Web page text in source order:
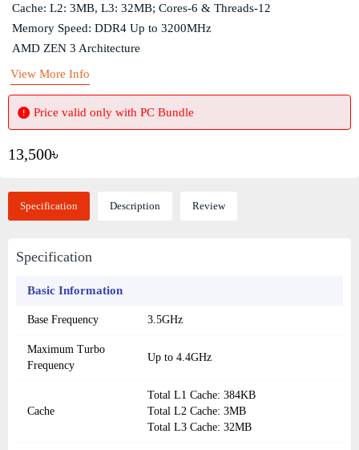
13,500৳
Cache: L2: 3MB, L3: 32MB; Cores-6 & Threads-12
Memory Speed: DDR4 Up to 3200MHz
AMD ZEN 3 Architecture
View More Info
Price valid only with PC Bundle
Specification Description Review
Specification
Basic Information
Base Frequency 3.5GHz
Maximum Turbo
Frequency
Up to 4.4GHz
Cache
Total L1 Cache: 384KB
Total L2 Cache: 3MB
Total L3 Cache: 32MB